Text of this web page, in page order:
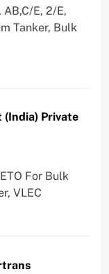
E, 2/E,
Tanker, Bulk
Private
For Bulk
VLEC